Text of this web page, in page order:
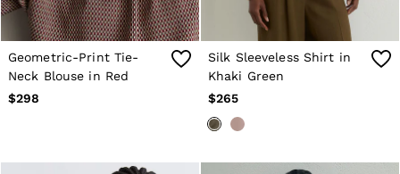
Geometric-Print Tie-
Neck Blouse in Red
$298
Silk Sleeveless Shirt in
Khaki Green
$265